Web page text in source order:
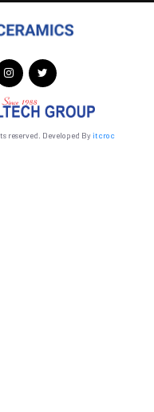
reserved. Developed Byitcroc